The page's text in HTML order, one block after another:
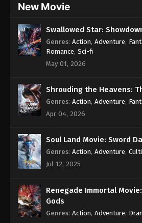
New Movie
Swallowed Star:
Genres: Action, Adventure,
Romance, Sci-fi
May 01, 2026
Shrouding the Heavens:
Genres: Action, Adventure,
Apr 04, 2026
Soul Land Movie: Sword
Genres: Action, Adventure,
Jul 12, 2025
Renegade Immortal
Gods
Genres: Action, Adventure,